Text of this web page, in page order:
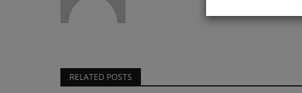
RELATED POSTS
RB Global Reports Second Quarter 2026
Results
growth in total revenue...